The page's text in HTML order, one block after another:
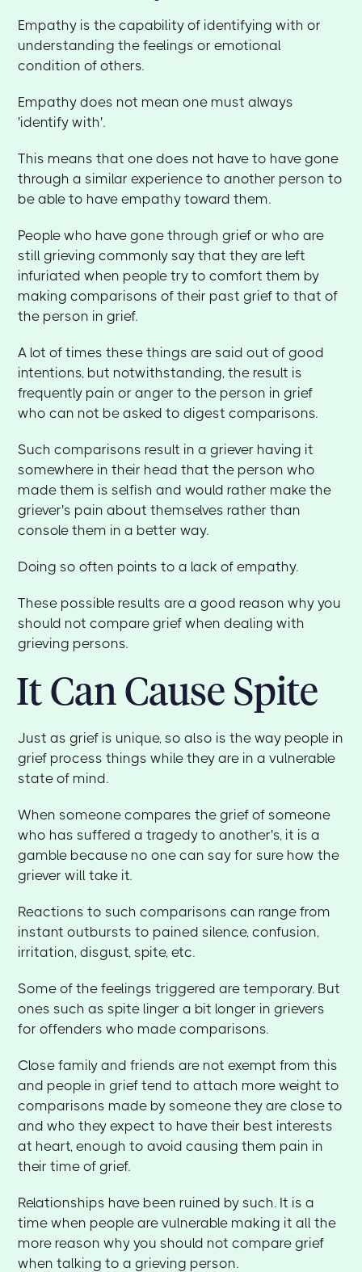
Empathy is the capability of identifying with or
understanding the feelings or emotional
condition of others.
Empathy does not mean one must always
'identify with'.
This means that one does not have to have gone
through a similar experience to another person to
be able to have empathy toward them.
People who have gone through grief or who are
still grieving commonly say that they are left
infuriated when people try to comfort them by
making comparisons of their past grief to that of
the person in grief.
A lot of times these things are said out of good
intentions, but notwithstanding, the result is
frequently pain or anger to the person in grief
who can not be asked to digest comparisons.
Such comparisons result in a griever having it
somewhere in their head that the person who
made them is selfish and would rather make the
griever's pain about themselves rather than
console them in a better way.
Doing so often points to a lack of empathy.
These possible results are a good reason why you
should not compare grief when dealing with
grieving persons.
It Can Cause Spite
Just as grief is unique, so also is the way people in
grief process things while they are in a vulnerable
state of mind.
When someone compares the grief of someone
who has suffered a tragedy to another's, it is a
gamble because no one can say for sure how the
griever will take it.
Reactions to such comparisons can range from
instant outbursts to pained silence, confusion,
irritation, disgust, spite, etc.
Some of the feelings triggered are temporary. But
ones such as spite linger a bit longer in grievers
for offenders who made comparisons.
Close family and friends are not exempt from this
and people in grief tend to attach more weight to
comparisons made by someone they are close to
and who they expect to have their best interests
at heart, enough to avoid causing them pain in
their time of grief.
Relationships have been ruined by such. It is a
time when people are vulnerable making it all the
more reason why you should not compare grief
when talking to a grieving person.